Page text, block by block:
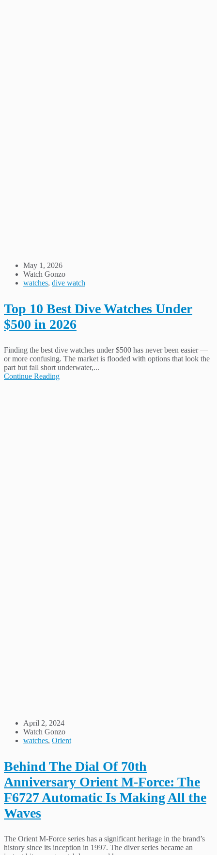
May 1, 2026
Watch Gonzo
watches, dive watch
Top 10 Best Dive Watches Under
$500 in 2026
Finding the best dive watches under $500 has never been easier —
or more confusing. The market is flooded with options that look the
part but fall short underwater,...
Continue Reading
April 2, 2024
Watch Gonzo
watches, Orient
Behind The Dial Of 70th
Anniversary Orient M-Force: The
F6727 Automatic Is Making All the
Waves
The Orient M-Force series has a significant heritage in the brand’s
history since its inception in 1997. The diver series became an